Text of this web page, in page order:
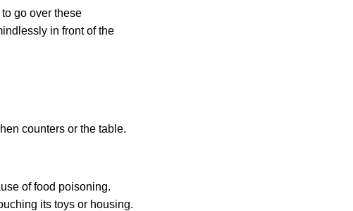
go over these
in front of the
counters or the table.
of food poisoning.
its toys or housing.